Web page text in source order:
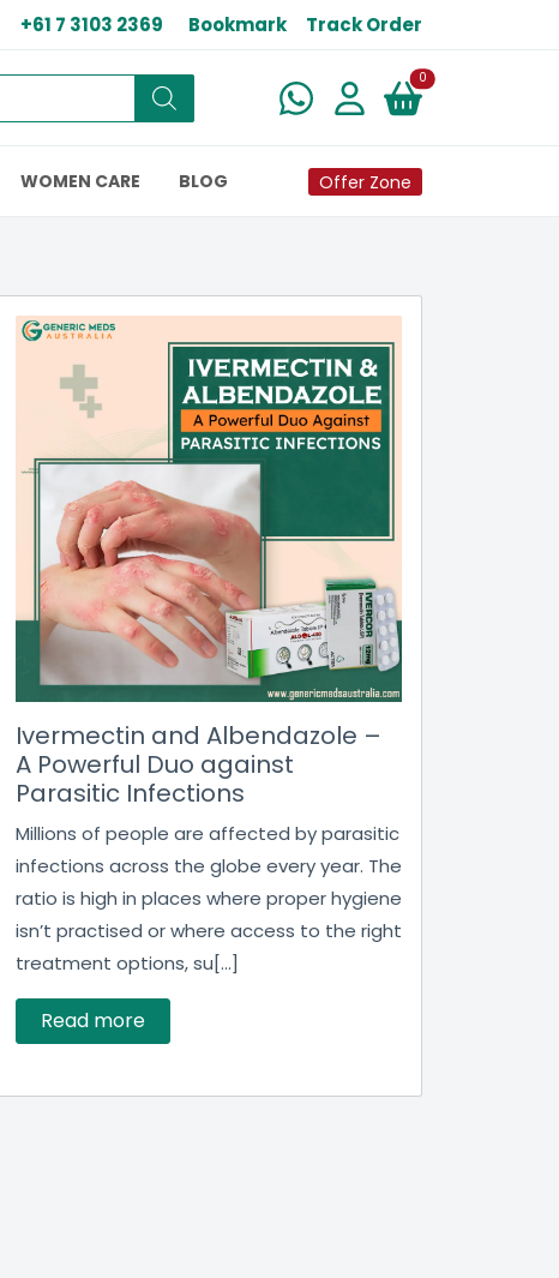
+61 7 3103 2369 Bookmark Track Order
0New alerts
WOMEN CARE BLOG Offer Zone
Ivermectin and Albendazole –
A Powerful Duo against
Parasitic Infections
Millions of people are affected by parasitic
infections across the globe every year. The
ratio is high in places where proper hygiene
isn’t practised or where access to the right
treatment options, su[...]
Read more